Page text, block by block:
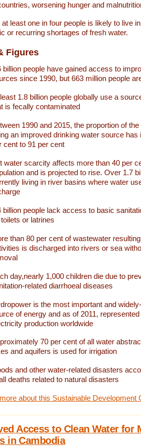
worsening hunger and
at least one in four people is likely to live
or recurring shortages of fresh water.
Figures
billion people have gained access to
since 1990, but 663 million people
1.8 billion people globally use a
is fecally contaminated
1990 and 2015, the proportion of
an improved drinking water source has
cent to 91 per cent
water scarcity affects more than 40 per
and is projected to rise. Over 1.7
living in river basins where water
billion people lack access to basic
or latrines
than 80 per cent of wastewater
is discharged into rivers or sea
day,nearly 1,000 children die due to
related diarrhoeal diseases
is the most important and
of energy and as of 2011,
production worldwide
70 per cent of all water
and aquifers is used for irrigation
and other water-related disasters
deaths related to natural disasters
about this Sustainable Development
Access to Clean Water for
in Cambodia